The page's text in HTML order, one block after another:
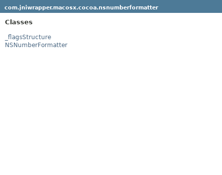
com.jniwrapper.macosx.cocoa.nsnumberformatter
Classes
_flagsStructure
NSNumberFormatter